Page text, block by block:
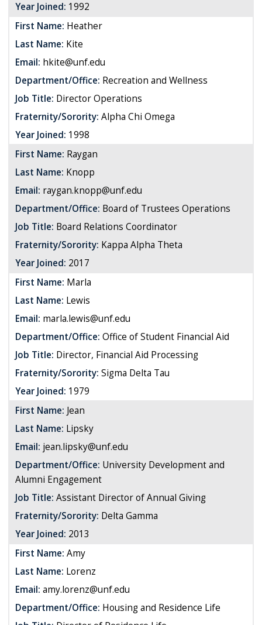
Year Joined: 1992
First Name: Heather
Last Name: Kite
Email: hkite@unf.edu
Department/Office: Recreation and Wellness
Job Title: Director Operations
Fraternity/Sorority: Alpha Chi Omega
Year Joined: 1998
First Name: Raygan
Last Name: Knopp
Email: raygan.knopp@unf.edu
Department/Office: Board of Trustees Operations
Job Title: Board Relations Coordinator
Fraternity/Sorority: Kappa Alpha Theta
Year Joined: 2017
First Name: Marla
Last Name: Lewis
Email: marla.lewis@unf.edu
Department/Office: Office of Student Financial Aid
Job Title: Director, Financial Aid Processing
Fraternity/Sorority: Sigma Delta Tau
Year Joined: 1979
First Name: Jean
Last Name: Lipsky
Email: jean.lipsky@unf.edu
Department/Office: University Development and
Alumni Engagement
Job Title: Assistant Director of Annual Giving
Fraternity/Sorority: Delta Gamma
Year Joined: 2013
First Name: Amy
Last Name: Lorenz
Email: amy.lorenz@unf.edu
Department/Office: Housing and Residence Life